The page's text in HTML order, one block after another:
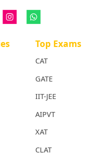
Top Exams
CAT
GATE
IIT-JEE
AIPVT
XAT
CLAT